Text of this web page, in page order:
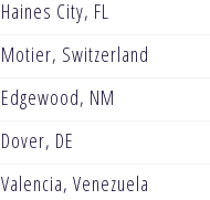
Haines City, FL
Motier, Switzerland
Edgewood, NM
Dover, DE
Valencia, Venezuela